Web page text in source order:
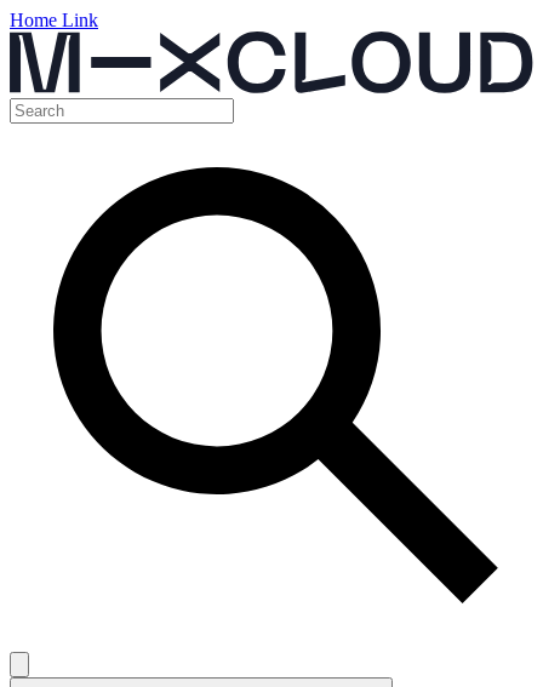
Home Link